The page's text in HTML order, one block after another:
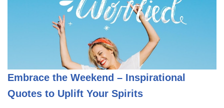
Embrace the Weekend – Inspirational
Quotes to Uplift Your Spirits